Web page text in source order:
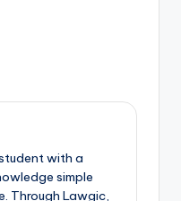
with a
simple
Through Lawgic,